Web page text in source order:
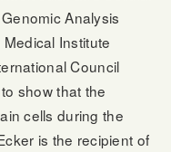
Analysis
Institute
Council
show that the
cells during the
is the recipient of